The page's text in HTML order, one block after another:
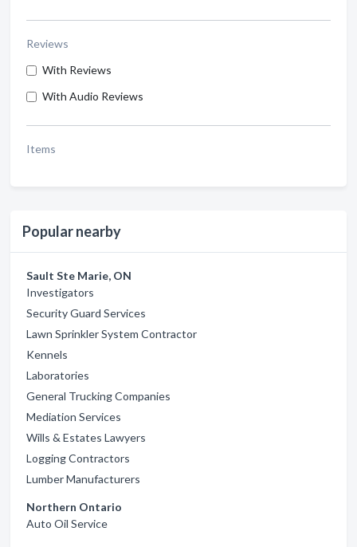
Reviews
With Reviews
With Audio Reviews
Items
Popular nearby
Sault Ste Marie, ON
Investigators
Security Guard Services
Lawn Sprinkler System Contractor
Kennels
Laboratories
General Trucking Companies
Mediation Services
Wills & Estates Lawyers
Logging Contractors
Lumber Manufacturers
Northern Ontario
Auto Oil Service